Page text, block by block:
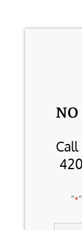
NO
Call
"*